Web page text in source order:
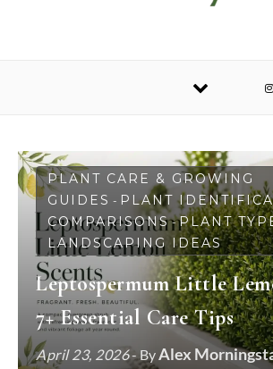
PLANT CARE & GROWING
GUIDES - PLANT
COMPARISONS-PLANT
LANDSCAPING IDEAS
Leptospermum Little
7+ Essential Care Tips
April 23, 2026- ByAlex